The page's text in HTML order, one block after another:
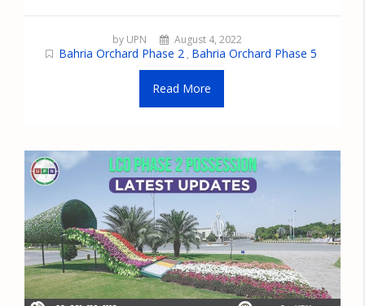
by UPN August 4, 2022
Bahria Orchard Phase 2 , Bahria Orchard Phase 5
Read More